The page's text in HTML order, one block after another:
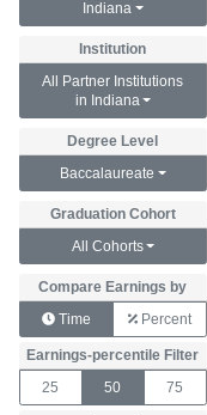
Indiana
Institution
All Partner Institutions
in Indiana
Degree Level
Baccalaureate
Graduation Cohort
All Cohorts
Compare Earnings by
Time Percent
Earnings-percentile Filter
25 50 75